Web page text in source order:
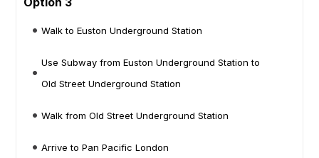
Walk to Euston Underground Station
Use Subway from Euston Underground Station to
Old Street Underground Station
Walk from Old Street Underground Station
Arrive to Pan Pacific London